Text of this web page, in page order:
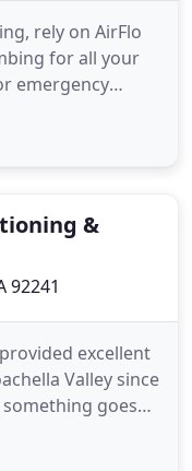
rely on AirFlo
for all your
emergency
or a faulty faucet,
Hire
&
92241
excellent
Valley since
goes
make every effort
especially in